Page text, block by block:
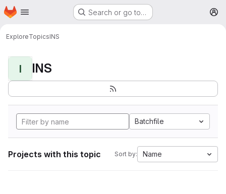
Skip to main content
Homepage Search or go to…
ExploreTopicsINS
I INS
Batchfile
Projects with this topic Sort by: Name